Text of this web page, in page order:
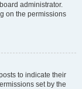
administrator.
on the permissions
to indicate their
set by the